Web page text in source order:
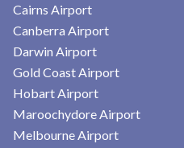
Cairns Airport
Canberra Airport
Darwin Airport
Gold Coast Airport
Hobart Airport
Maroochydore Airport
Melbourne Airport